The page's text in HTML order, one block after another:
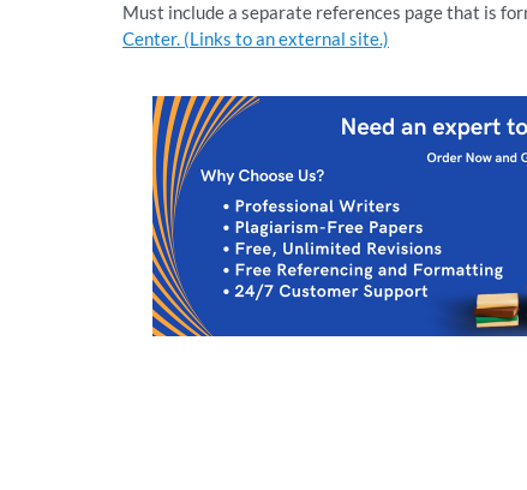
Must include a separate references page that is
Center. (Links to an external site.)